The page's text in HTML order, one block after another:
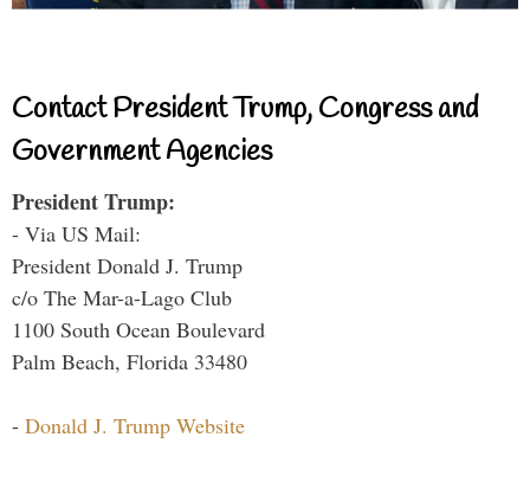
Contact President Trump, Congress and
Government Agencies
President Trump:
- Via US Mail:
President Donald J. Trump
c/o The Mar-a-Lago Club
1100 South Ocean Boulevard
Palm Beach, Florida 33480
- Donald J. Trump Website